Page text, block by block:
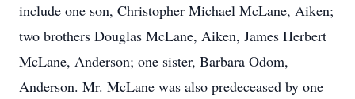
include one son, Christopher Michael McLane, Aiken;
two brothers Douglas McLane, Aiken, James Herbert
McLane, Anderson; one sister, Barbara Odom,
Anderson. Mr. McLane was also predeceased by one